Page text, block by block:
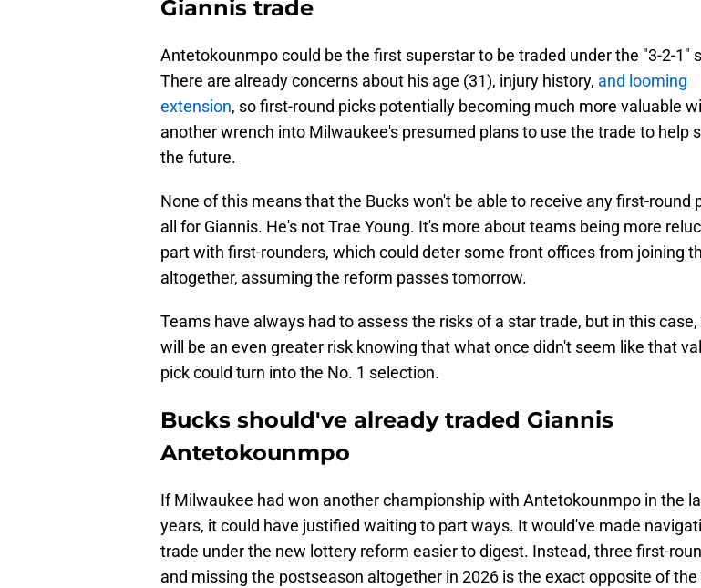
Giannis trade
Antetokounmpo could be the first superstar to be traded under the "3-2-1"
There are already concerns about his age (31), injury history, and looming
extension, so first-round picks potentially becoming much more valuable
another wrench into Milwaukee's presumed plans to use the trade to help
the future.
None of this means that the Bucks won't be able to receive any first-round
all for Giannis. He's not Trae Young. It's more about teams being more
part with first-rounders, which could deter some front offices from joining
altogether, assuming the reform passes tomorrow.
Teams have always had to assess the risks of a star trade, but in this
will be an even greater risk knowing that what once didn't seem like that
pick could turn into the No. 1 selection.
Bucks should've already traded Giannis
Antetokounmpo
If Milwaukee had won another championship with Antetokounmpo in the
years, it could have justified waiting to part ways. It would've made
trade under the new lottery reform easier to digest. Instead, three first-
and missing the postseason altogether in 2026 is the exact opposite of